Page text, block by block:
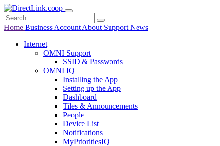
Home Business Account About Support News
Internet
OMNI Support
SSID & Passwords
OMNI IQ
Installing the App
Setting up the App
Dashboard
Tiles & Announcements
People
Device List
Notifications
MyPrioritiesIQ